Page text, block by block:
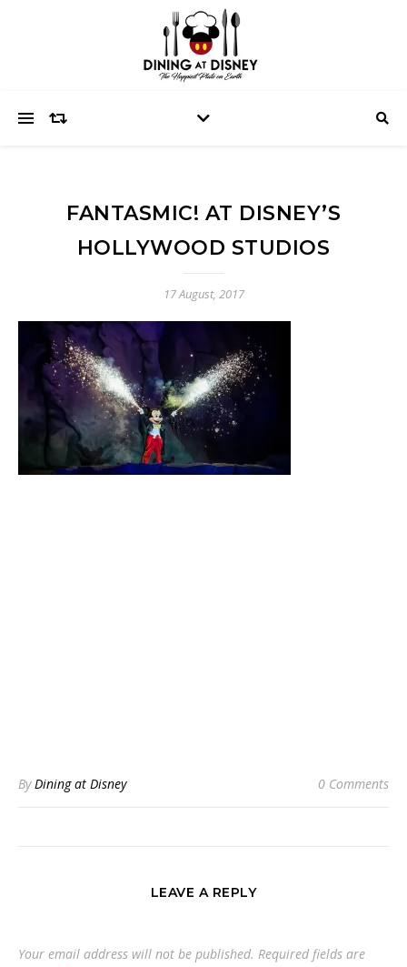
FANTASMIC! AT DISNEY’S
HOLLYWOOD STUDIOS
17 August, 2017
ByDining at Disney 0 Comments
LEAVE A REPLY
Your email address will not be published. Required fields are